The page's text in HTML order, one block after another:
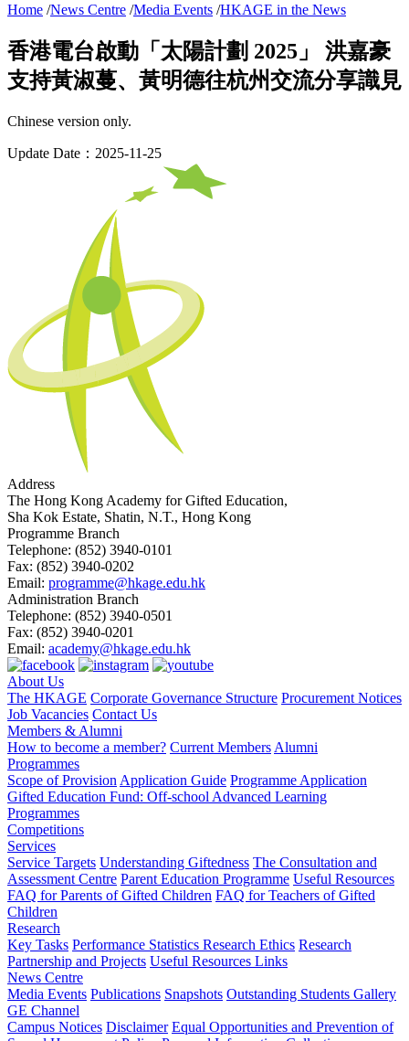
Home /News Centre /Media Events /HKAGE in the News
香港電台啟動「太陽計劃 2025」 洪嘉豪
支持黃淑蔓、黃明德往杭州交流分享識見
Chinese version only.
Update Date：2025-11-25
Address
The Hong Kong Academy for Gifted Education,
Sha Kok Estate, Shatin, N.T., Hong Kong
Programme Branch
Telephone: (852) 3940-0101
Fax: (852) 3940-0202
Email: programme@hkage.edu.hk
Administration Branch
Telephone: (852) 3940-0501
Fax: (852) 3940-0201
Email: academy@hkage.edu.hk
About Us
The HKAGE Corporate Governance Structure Procurement Notices
Job Vacancies Contact Us
Members & Alumni
How to become a member? Current Members Alumni
Programmes
Scope of Provision Application Guide Programme Application
Gifted Education Fund: Off-school Advanced Learning
Programmes
Competitions
Services
Service Targets Understanding Giftedness The Consultation and
Assessment Centre Parent Education Programme Useful Resources
FAQ for Parents of Gifted Children FAQ for Teachers of Gifted
Children
Research
Key Tasks Performance Statistics Research Ethics Research
Partnership and Projects Useful Resources Links
News Centre
Media Events Publications Snapshots Outstanding Students Gallery
GE Channel
Campus Notices Disclaimer Equal Opportunities and Prevention of